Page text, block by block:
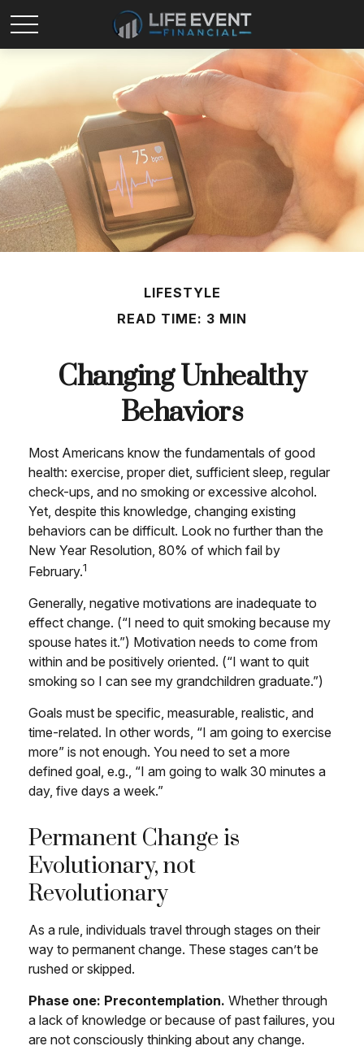
LIFESTYLE
READ TIME: 3 MIN
Changing Unhealthy
Behaviors
Most Americans know the fundamentals of good
health: exercise, proper diet, sufficient sleep, regular
check-ups, and no smoking or excessive alcohol.
Yet, despite this knowledge, changing existing
behaviors can be difficult. Look no further than the
New Year Resolution, 80% of which fail by
February.1
Generally, negative motivations are inadequate to
effect change. (“I need to quit smoking because my
spouse hates it.”) Motivation needs to come from
within and be positively oriented. (“I want to quit
smoking so I can see my grandchildren graduate.”)
Goals must be specific, measurable, realistic, and
time-related. In other words, “I am going to exercise
more” is not enough. You need to set a more
defined goal, e.g., “I am going to walk 30 minutes a
day, five days a week.”
Permanent Change is
Evolutionary, not
Revolutionary
As a rule, individuals travel through stages on their
way to permanent change. These stages can’t be
rushed or skipped.
Phase one: Precontemplation. Whether through
a lack of knowledge or because of past failures, you
are not consciously thinking about any change.